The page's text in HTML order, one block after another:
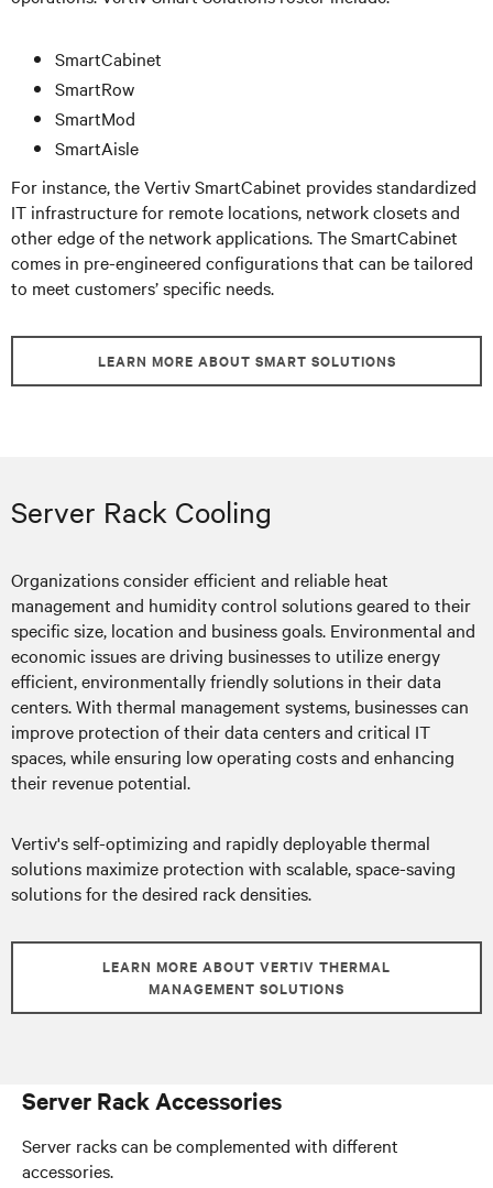
SmartCabinet
SmartRow
SmartMod
SmartAisle
For instance, the Vertiv SmartCabinet provides standardized
IT infrastructure for remote locations, network closets and
other edge of the network applications. The SmartCabinet
comes in pre-engineered configurations that can be tailored
to meet customers’ specific needs.
LEARN MORE ABOUT SMART SOLUTIONS
Server Rack Cooling
Organizations consider efficient and reliable heat
management and humidity control solutions geared to their
specific size, location and business goals. Environmental and
economic issues are driving businesses to utilize energy
efficient, environmentally friendly solutions in their data
centers. With thermal management systems, businesses can
improve protection of their data centers and critical IT
spaces, while ensuring low operating costs and enhancing
their revenue potential.
Vertiv's self-optimizing and rapidly deployable thermal
solutions maximize protection with scalable, space-saving
solutions for the desired rack densities.
LEARN MORE ABOUT VERTIV THERMAL
MANAGEMENT SOLUTIONS
Server Rack Accessories
Server racks can be complemented with different
accessories.